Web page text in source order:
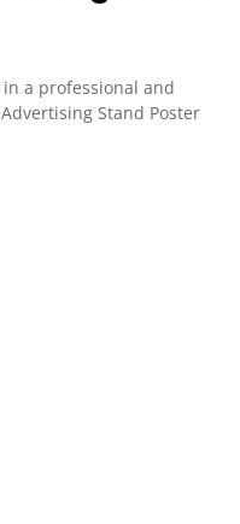
a professional and
Stand Poster